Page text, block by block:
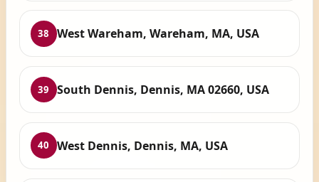
38 West Wareham, Wareham, MA, USA
39 South Dennis, Dennis, MA 02660, USA
40 West Dennis, Dennis, MA, USA